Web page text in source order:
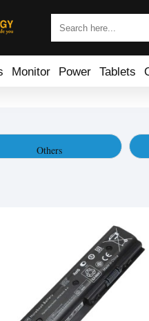
Monitor Power Tablets
Others